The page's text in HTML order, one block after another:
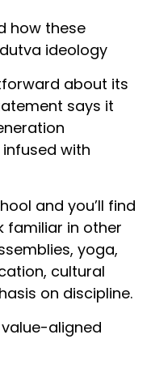
how these
ideology
about its
says it
with
and you’ll find
familiar in other
yoga,
cultural
on discipline.
aligned